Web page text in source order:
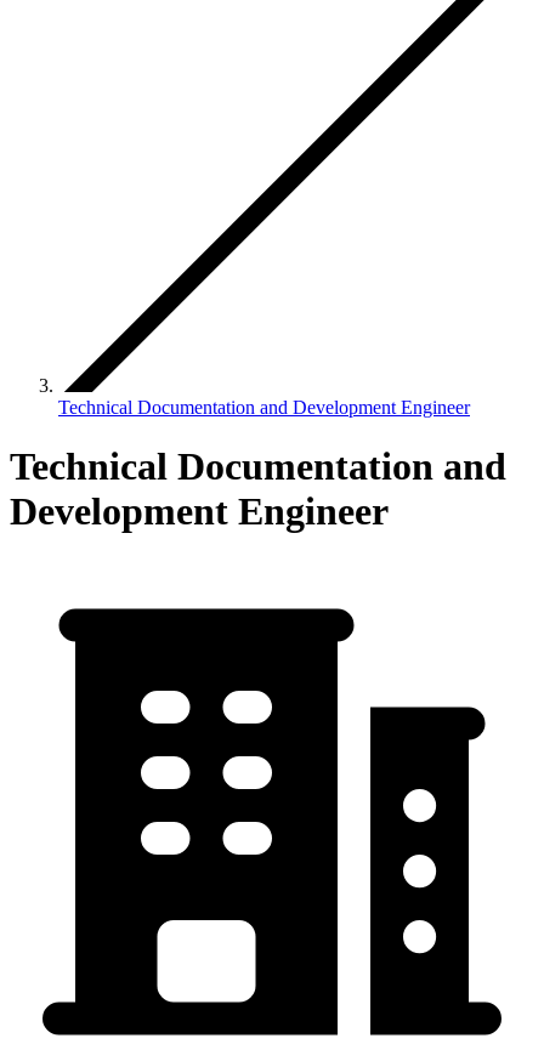
Technical Documentation and Development Engineer
Technical Documentation and
Development Engineer